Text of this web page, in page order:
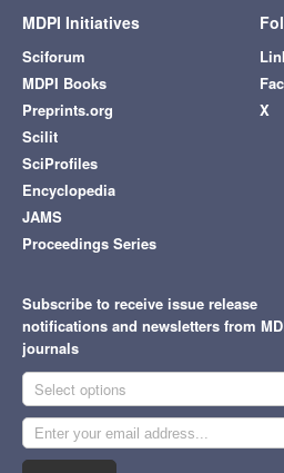
MDPI Initiatives
Sciforum
MDPI Books
Preprints.org
Scilit
SciProfiles
Encyclopedia
JAMS
Proceedings Series
X
Subscribe to receive issue release
notifications and newsletters from
journals
Select options